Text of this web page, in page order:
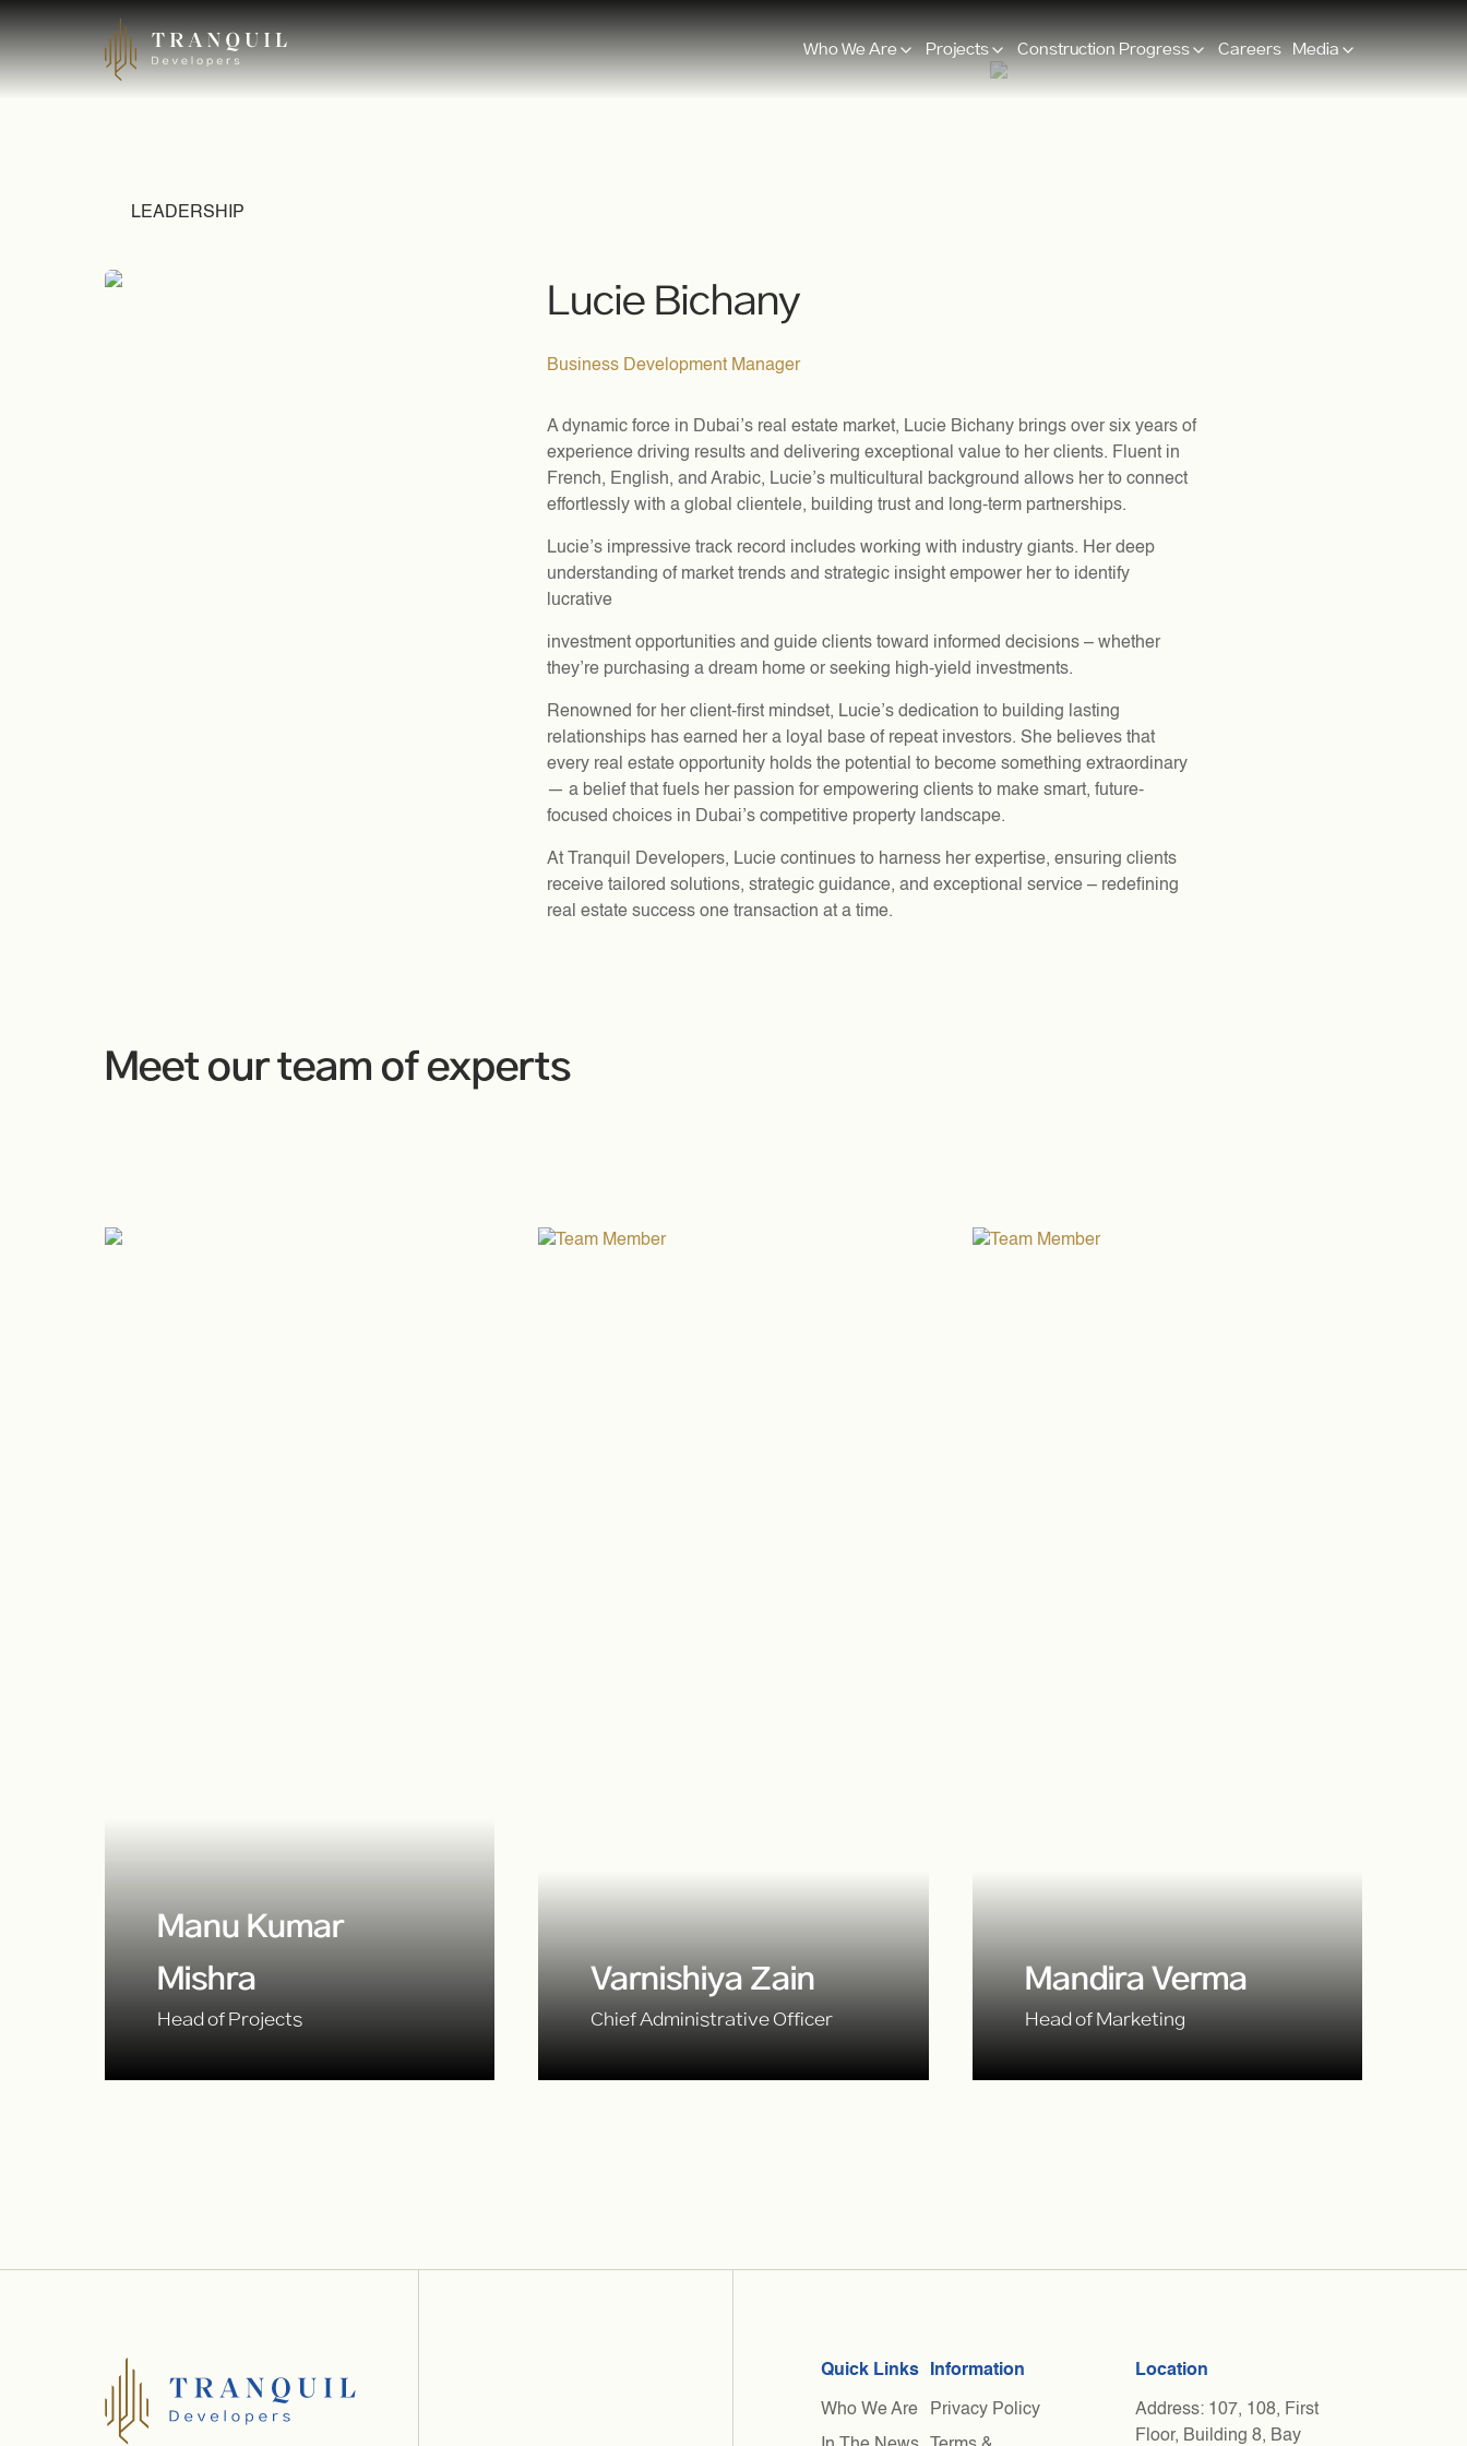
Who We Are Projects Construction Progress Careers Media
LEADERSHIP
Lucie Bichany
Business Development Manager
A dynamic force in Dubai’s real estate market, Lucie Bichany brings over six years of
experience driving results and delivering exceptional value to her clients. Fluent in
French, English, and Arabic, Lucie’s multicultural background allows her to connect
effortlessly with a global clientele, building trust and long-term partnerships.
Lucie’s impressive track record includes working with industry giants. Her deep
understanding of market trends and strategic insight empower her to identify
lucrative
investment opportunities and guide clients toward informed decisions – whether
they’re purchasing a dream home or seeking high-yield investments.
Renowned for her client-first mindset, Lucie’s dedication to building lasting
relationships has earned her a loyal base of repeat investors. She believes that
every real estate opportunity holds the potential to become something extraordinary
— a belief that fuels her passion for empowering clients to make smart, future-
focused choices in Dubai’s competitive property landscape.
At Tranquil Developers, Lucie continues to harness her expertise, ensuring clients
receive tailored solutions, strategic guidance, and exceptional service – redefining
real estate success one transaction at a time.
Meet our team of experts
Manu Kumar
Mishra
Head of Projects
Varnishiya Zain
Chief Administrative Officer
Mandira Verma
Head of Marketing
Quick Links
Who We Are
Information
Privacy Policy
Location
Address: 107, 108, First
Floor, Building 8, Bay